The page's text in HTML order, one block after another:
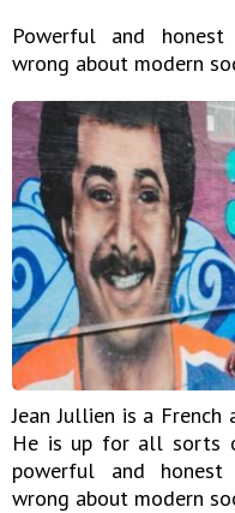
Powerful and
wrong about modern
Jean Jullien is a
He is up for all sorts
powerful and
wrong about modern